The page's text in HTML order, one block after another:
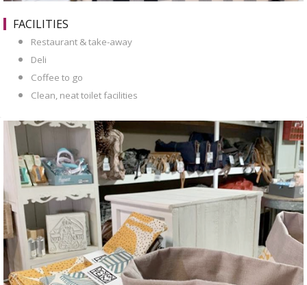
FACILITIES
Restaurant & take-away
Deli
Coffee to go
Clean, neat toilet facilities